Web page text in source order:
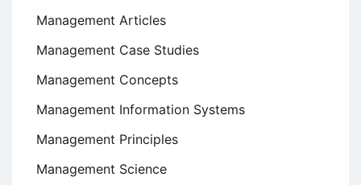
Management Articles
Management Case Studies
Management Concepts
Management Information Systems
Management Principles
Management Science